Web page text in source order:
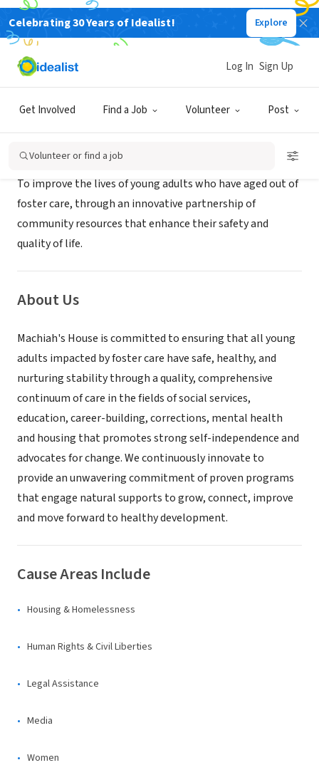
Celebrating 30 Years of Idealist! Explore
Get Involved Find a Job Volunteer Post
Log In Sign Up
Volunteer or find a job
NONPROFIT
Machiah's House, Inc.
To improve the lives of young adults who have aged out of
foster care, through an innovative partnership of
community resources that enhance their safety and
quality of life.
About Us
Machiah's House is committed to ensuring that all young
adults impacted by foster care have safe, healthy, and
nurturing stability through a quality, comprehensive
continuum of care in the fields of social services,
education, career-building, corrections, mental health
and housing that promotes strong self-independence and
advocates for change. We continuously innovate to
provide an unwavering commitment of proven programs
that engage natural supports to grow, connect, improve
and move forward to healthy development.
Cause Areas Include
Housing & Homelessness
Human Rights & Civil Liberties
Legal Assistance
Media
Women